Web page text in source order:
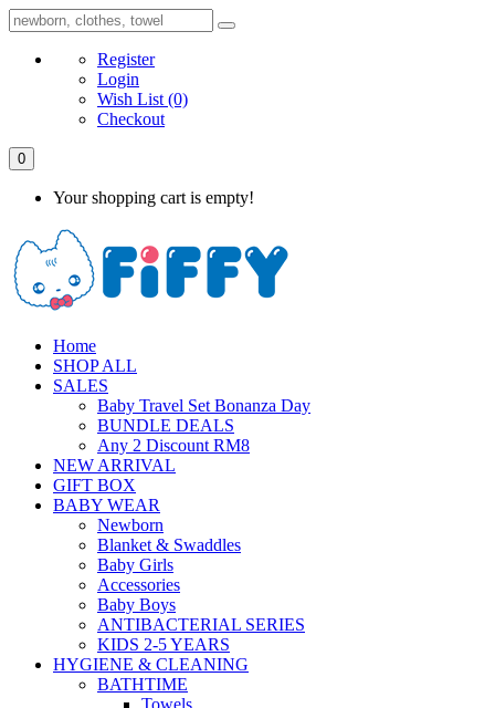
Register
Login
Wish List (0)
Checkout
0
Your shopping cart is empty!
Home
SHOP ALL
SALES
Baby Travel Set Bonanza Day
BUNDLE DEALS
Any 2 Discount RM8
NEW ARRIVAL
GIFT BOX
BABY WEAR
Newborn
Blanket & Swaddles
Baby Girls
Accessories
Baby Boys
ANTIBACTERIAL SERIES
KIDS 2-5 YEARS
HYGIENE & CLEANING
BATHTIME
Towels